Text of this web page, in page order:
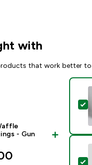
with
that work better
- Gun